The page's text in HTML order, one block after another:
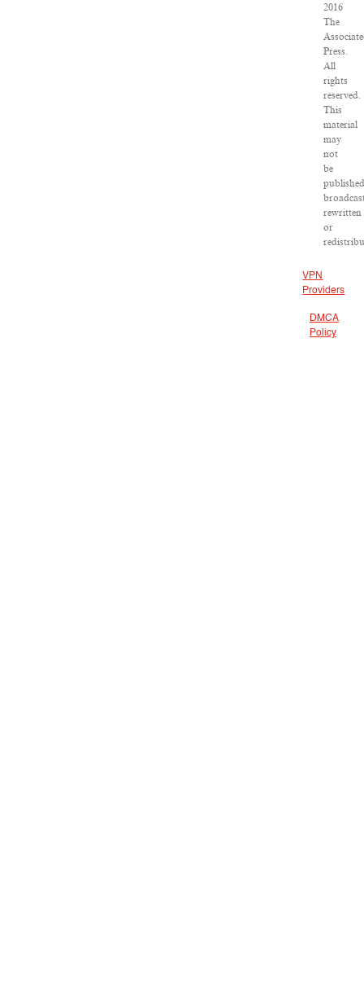
2016
The
Press.
All
rights
reserved.
This
material
may
not
be
rewritten
or
VPN
Providers
DMCA
Policy